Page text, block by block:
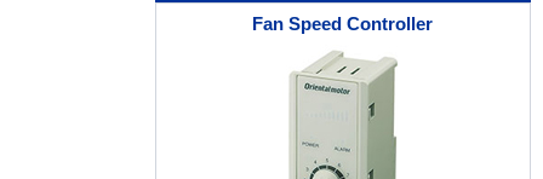
Fan Speed Controller